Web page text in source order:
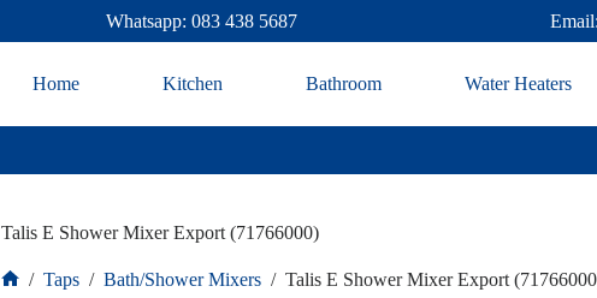
Whatsapp: 083 438 5687
Home Kitchen Bathroom Water Heaters
Talis E Shower Mixer Export (71766000)
/ Taps / Bath/Shower Mixers / Talis E Shower Mixer Export